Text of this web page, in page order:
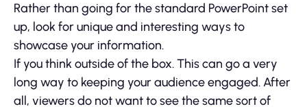
Rather than going for the standard PowerPoint set
up, look for unique and interesting ways to
showcase your information.
If you think outside of the box. This can go a very
long way to keeping your audience engaged. After
all, viewers do not want to see the same sort of